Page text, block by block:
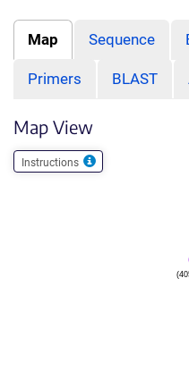
Map Sequence
Primers BLAST
Map View
Instructions